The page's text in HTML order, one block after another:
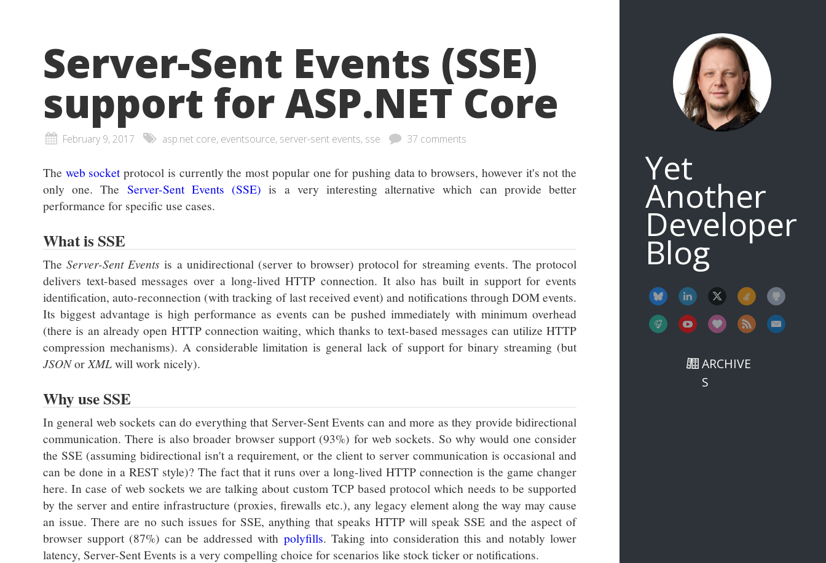
Yet
Another
Developer
Blog
ARCHIVE
S
Server-Sent Events (SSE)
support for ASP.NET Core
February 9, 2017 asp.net core, eventsource, server-sent events, sse 37 comments
The web socketprotocol is currently the most popular one for pushing data to browsers, however it's not the
only one. The Server-Sent Events (SSE) is a very interesting alternative which can provide better
performance for specific use cases.
What is SSE
TheServer-Sent Events is a unidirectional (server to browser) protocol for streaming events. The protocol
delivers text-based messages over a long-lived HTTP connection. It also has built in support for events
identification, auto-reconnection (with tracking of last received event) and notifications through DOM events.
Its biggest advantage is high performance as events can be pushed immediately with minimum overhead
(there is an already open HTTP connection waiting, which thanks to text-based messages can utilize HTTP
compression mechanisms). A considerable limitation is general lack of support for binary streaming (but
JSONor XMLwill work nicely).
Why use SSE
In general web sockets can do everything that Server-Sent Events can and more as they provide bidirectional
communication. There is also broader browser support (93%) for web sockets. So why would one consider
the SSE (assuming bidirectional isn't a requirement, or the client to server communication is occasional and
can be done in a REST style)? The fact that it runs over a long-lived HTTP connection is the game changer
here. In case of web sockets we are talking about custom TCP based protocol which needs to be supported
by the server and entire infrastructure (proxies, firewalls etc.), any legacy element along the way may cause
an issue. There are no such issues for SSE, anything that speaks HTTP will speak SSE and the aspect of
browser support (87%) can be addressed with polyfills. Taking into consideration this and notably lower
latency, Server-Sent Events is a very compelling choice for scenarios like stock ticker or notifications.